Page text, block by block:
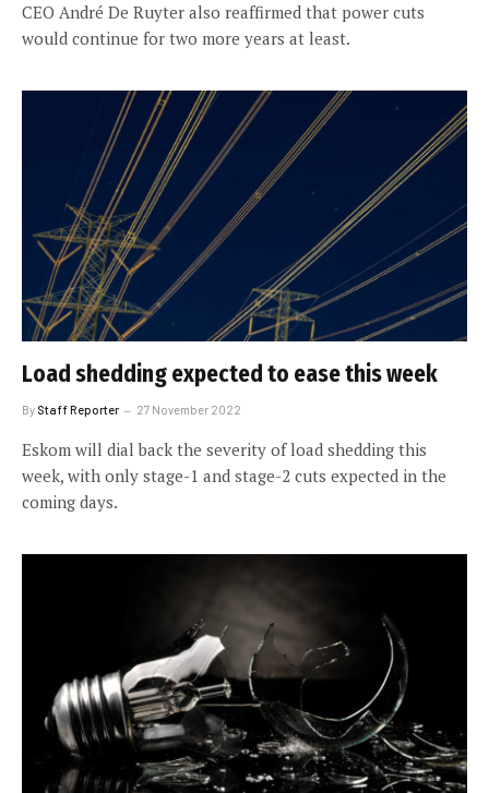
CEO André De Ruyter also reaffirmed that power cuts
would continue for two more years at least.
Load shedding expected to ease this week
By Staff Reporter 27 November 2022
Eskom will dial back the severity of load shedding this
week, with only stage-1 and stage-2 cuts expected in the
coming days.